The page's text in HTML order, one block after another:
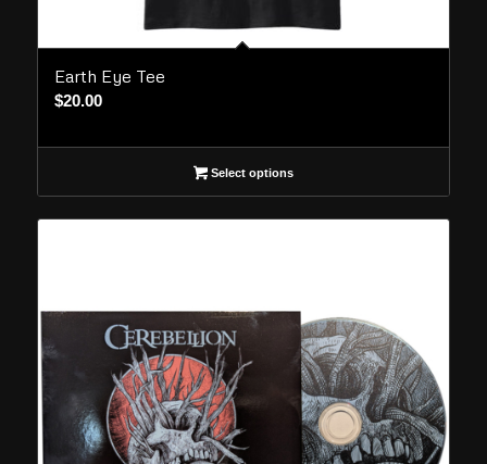
Earth Eye Tee
$20.00
Select options